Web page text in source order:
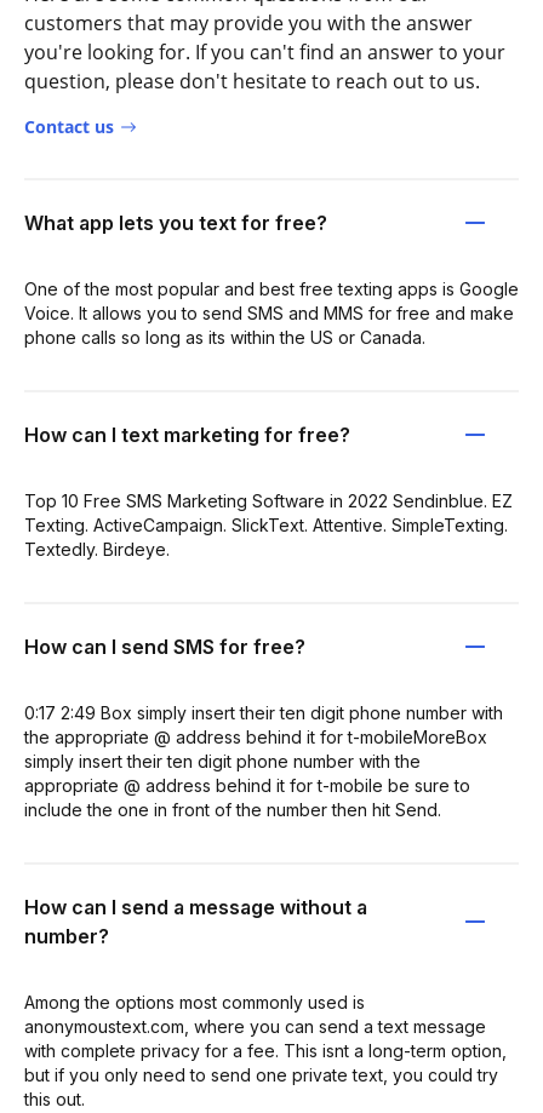
customers that may provide you with the answer
you're looking for. If you can't find an answer to your
question, please don't hesitate to reach out to us.
Contact us
What app lets you text for free?
One of the most popular and best free texting apps is Google
Voice. It allows you to send SMS and MMS for free and make
phone calls so long as its within the US or Canada.
How can I text marketing for free?
Top 10 Free SMS Marketing Software in 2022 Sendinblue. EZ
Texting. ActiveCampaign. SlickText. Attentive. SimpleTexting.
Textedly. Birdeye.
How can I send SMS for free?
0:17 2:49 Box simply insert their ten digit phone number with
the appropriate @ address behind it for t-mobileMoreBox
simply insert their ten digit phone number with the
appropriate @ address behind it for t-mobile be sure to
include the one in front of the number then hit Send.
How can I send a message without a
number?
Among the options most commonly used is
anonymoustext.com, where you can send a text message
with complete privacy for a fee. This isnt a long-term option,
but if you only need to send one private text, you could try
this out.